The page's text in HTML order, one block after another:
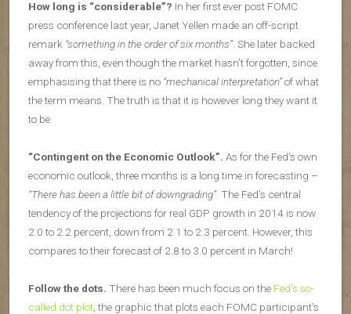
How long is “considerable”? In her first ever post FOMC
press conference last year, Janet Yellen made an off-script
remark “something in the order of six months”. She later backed
away from this, even though the market hasn’t forgotten, since
emphasising that there is no “mechanical interpretation”of what
the term means. The truth is that it is however long they want it
to be.
“Contingent on the Economic Outlook”. As for the Fed’s own
economic outlook, three months is a long time in forecasting –
“There has been a little bit of downgrading”. The Fed’s central
tendency of the projections for real GDP growth in 2014 is now
2.0 to 2.2 percent, down from 2.1 to 2.3 percent. However, this
compares to their forecast of 2.8 to 3.0 percent in March!
Follow the dots. There has been much focus on the Fed’s so-
called dot plot , the graphic that plots each FOMC participant’s